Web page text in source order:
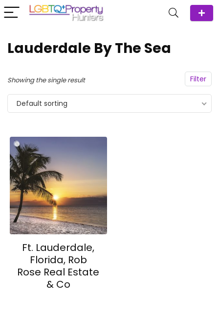
Lauderdale By The Sea
Filter
Showing the single result
Default sorting
Ft. Lauderdale,
Florida, Rob
Rose Real Estate
& Co